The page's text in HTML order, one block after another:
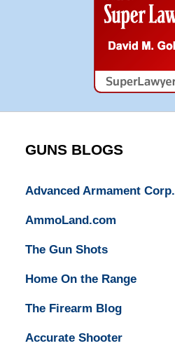
GUNS BLOGS
Advanced Armament Corp.
AmmoLand.com
The Gun Shots
Home On the Range
The Firearm Blog
Accurate Shooter